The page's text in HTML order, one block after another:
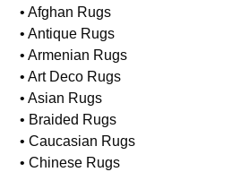
• Afghan Rugs
• Antique Rugs
• Armenian Rugs
• Art Deco Rugs
• Asian Rugs
• Braided Rugs
• Caucasian Rugs
• Chinese Rugs